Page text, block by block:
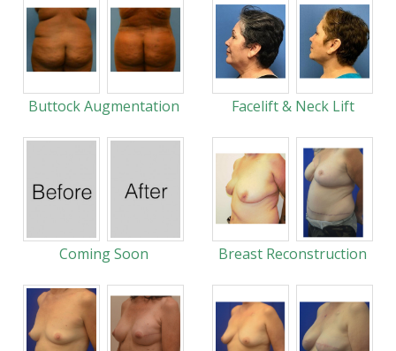
Buttock Augmentation Facelift & Neck Lift
Coming Soon Breast Reconstruction